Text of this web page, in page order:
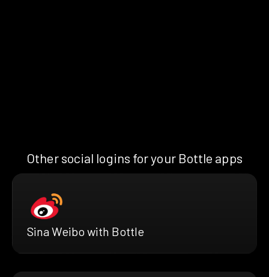
Other social logins for your Bottle apps
Sina Weibo with Bottle